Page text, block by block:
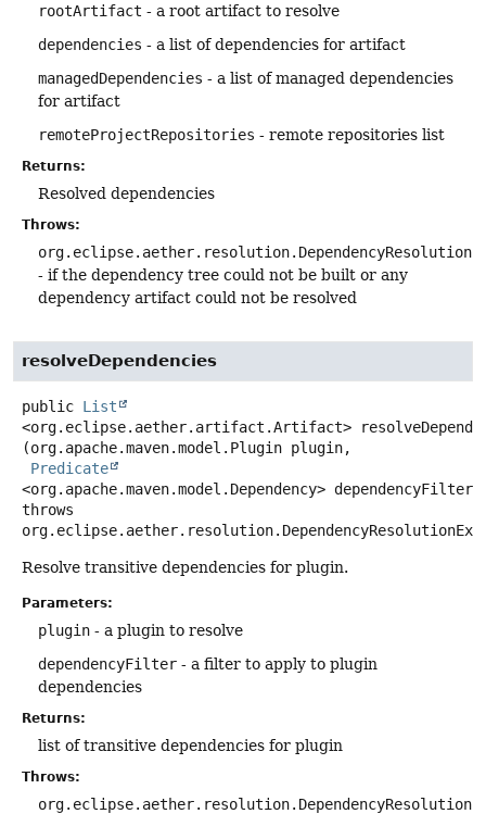
rootArtifact - a root artifact to resolve
dependencies - a list of dependencies for artifact
managedDependencies - a list of managed dependencies
for artifact
remoteProjectRepositories - remote repositories list
Returns:
Resolved dependencies
Throws:
- if the dependency tree could not be built or any
dependency artifact could not be resolved
resolveDependencies
public List
<org.eclipse.aether.artifact.Artifact>
(org.apache.maven.model.Plugin plugin,
Predicate
<org.apache.maven.model.Dependency> dependencyFilter)
throws
Resolve transitive dependencies for plugin.
Parameters:
plugin - a plugin to resolve
dependencyFilter - a filter to apply to plugin
dependencies
Returns:
list of transitive dependencies for plugin
Throws: